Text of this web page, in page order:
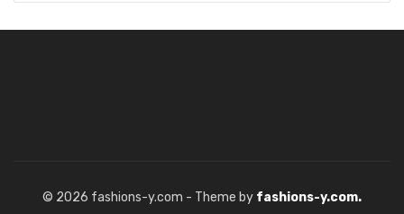
© 2026 fashions-y.com - Theme by fashions-y.com.